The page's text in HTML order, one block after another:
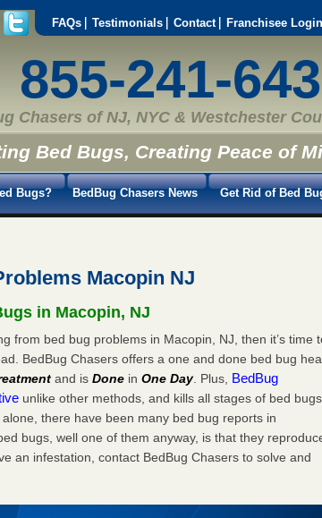
FAQs Testimonials Contact Franchisee Login
855-241-
Chasers of NJ, NYC & Westchester
Bed Bugs, Creating Peace of
Bugs? BedBug Chasers News Get Rid of Bed
Macopin NJ
in Macopin, NJ
from bed bug problems in Macopin, NJ, then it’s time
BedBug Chasers offers a one and done bed bug
and isDone inOne Day. Plus, BedBug
unlike other methods, and kills all stages of bed bugs.
there have been many bed bug reports in
bugs, well one of them anyway, is that they
an infestation, contact BedBug Chasers to solve and